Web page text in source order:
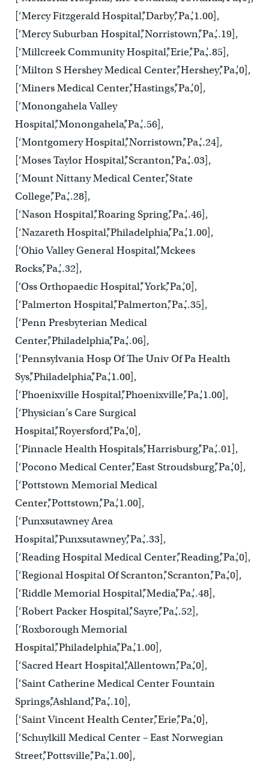
[‘Mercy Fitzgerald Hospital’,’Darby’,’Pa.’,1.00],
[‘Mercy Suburban Hospital’,’Norristown’,’Pa.’,.19],
[‘Millcreek Community Hospital’,’Erie’,’Pa.’,.85],
[‘Milton S Hershey Medical Center’,’Hershey’,’Pa.’,0],
[‘Miners Medical Center’,’Hastings’,’Pa.’,0],
[‘Monongahela Valley
Hospital’,’Monongahela’,’Pa.’,.56],
[‘Montgomery Hospital’,’Norristown’,’Pa.’,.24],
[‘Moses Taylor Hospital’,’Scranton’,’Pa.’,.03],
[‘Mount Nittany Medical Center’,’State
College’,’Pa.’,.28],
[‘Nason Hospital’,’Roaring Spring’,’Pa.’,.46],
[‘Nazareth Hospital’,’Philadelphia’,’Pa.’,1.00],
[‘Ohio Valley General Hospital’,’Mckees
Rocks’,’Pa.’,.32],
[‘Oss Orthopaedic Hospital’,’York’,’Pa.’,0],
[‘Palmerton Hospital’,’Palmerton’,’Pa.’,.35],
[‘Penn Presbyterian Medical
Center’,’Philadelphia’,’Pa.’,.06],
[‘Pennsylvania Hosp Of The Univ Of Pa Health
Sys’,’Philadelphia’,’Pa.’,1.00],
[‘Phoenixville Hospital’,’Phoenixville’,’Pa.’,1.00],
[‘Physician’s Care Surgical
Hospital’,’Royersford’,’Pa.’,0],
[‘Pinnacle Health Hospitals’,’Harrisburg’,’Pa.’,.01],
[‘Pocono Medical Center’,’East Stroudsburg’,’Pa.’,0],
[‘Pottstown Memorial Medical
Center’,’Pottstown’,’Pa.’,1.00],
[‘Punxsutawney Area
Hospital’,’Punxsutawney’,’Pa.’,.33],
[‘Reading Hospital Medical Center’,’Reading’,’Pa.’,0],
[‘Regional Hospital Of Scranton’,’Scranton’,’Pa.’,0],
[‘Riddle Memorial Hospital’,’Media’,’Pa.’,.48],
[‘Robert Packer Hospital’,’Sayre’,’Pa.’,.52],
[‘Roxborough Memorial
Hospital’,’Philadelphia’,’Pa.’,1.00],
[‘Sacred Heart Hospital’,’Allentown’,’Pa.’,0],
[‘Saint Catherine Medical Center Fountain
Springs’,’Ashland’,’Pa.’,.10],
[‘Saint Vincent Health Center’,’Erie’,’Pa.’,0],
[‘Schuylkill Medical Center – East Norwegian
Street’,’Pottsville’,’Pa.’,1.00],